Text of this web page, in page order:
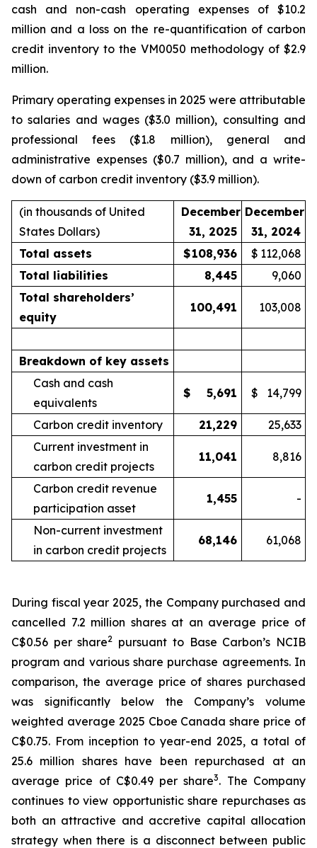
cash and non-cash operating expenses of $10.2
million and a loss on the re-quantification of carbon
credit inventory to the VM0050 methodology of $2.9
million.
Primary operating expenses in 2025 were attributable
to salaries and wages ($3.0 million), consulting and
professional fees ($1.8 million), general and
administrative expenses ($0.7 million), and a write-
down of carbon credit inventory ($3.9 million).
(in thousands of United
States Dollars)
December
31, 2025
December
31, 2024
Total assets
$108,936 $ 112,068
Total liabilities
8,445
9,060
Total shareholders’
equity
100,491 103,008
Breakdown of key assets
Cash and cash
equivalents
$ 5,691 $ 14,799
Carbon credit inventory 21,229
25,633
Current investment in
carbon credit projects
11,041 8,816
Carbon credit revenue
participation asset
1,455 -
Non-current investment
in carbon credit projects
68,146 61,068
During fiscal year 2025, the Company purchased and
cancelled 7.2 million shares at an average price of
C$0.56 per share2 pursuant to Base Carbon’s NCIB
program and various share purchase agreements. In
comparison, the average price of shares purchased
was significantly below the Company’s volume
weighted average 2025 Cboe Canada share price of
C$0.75. From inception to year-end 2025, a total of
25.6 million shares have been repurchased at an
average price of C$0.49 per share3. The Company
continues to view opportunistic share repurchases as
both an attractive and accretive capital allocation
strategy when there is a disconnect between public